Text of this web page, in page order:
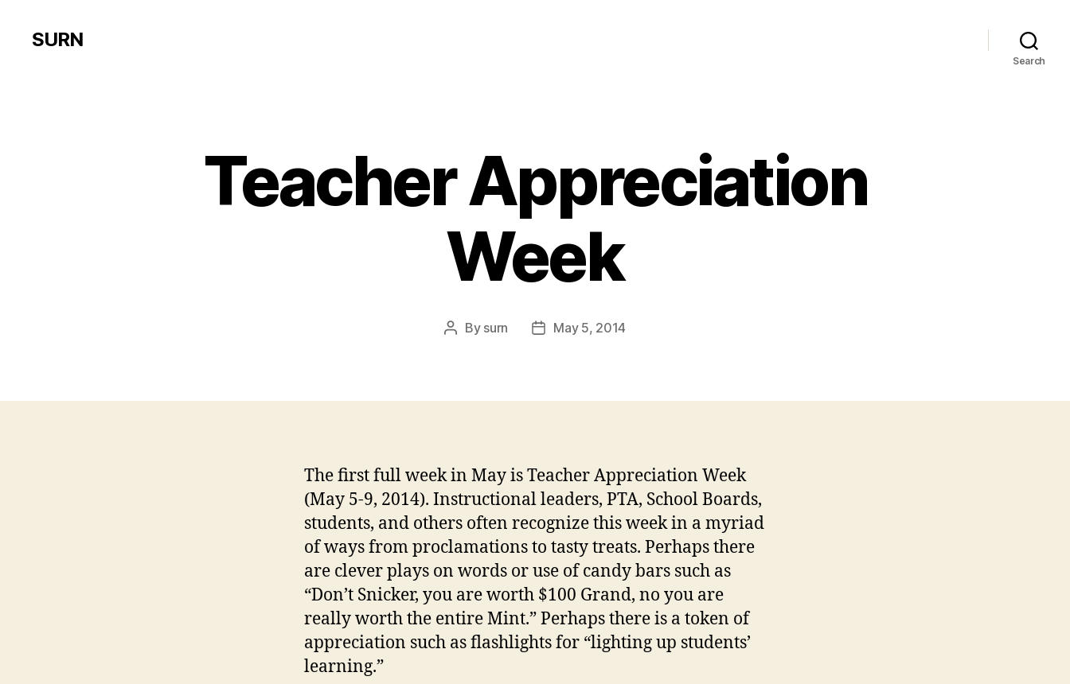
SURN
Search
Teacher Appreciation
Week
Post
By surn
PostMay 5, 2014
The first full week in May is Teacher Appreciation Week
(May 5-9, 2014). Instructional leaders, PTA, School Boards,
students, and others often recognize this week in a myriad
of ways from proclamations to tasty treats. Perhaps there
are clever plays on words or use of candy bars such as
“Don’t Snicker, you are worth $100 Grand, no you are
really worth the entire Mint.” Perhaps there is a token of
appreciation such as flashlights for “lighting up students’
learning.”